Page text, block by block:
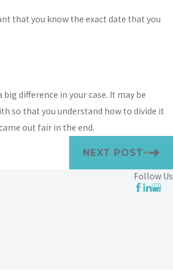
that you know the exact date that you
difference in your case. It may be
so that you understand how to divide it
out fair in the end.
NEXT POST
Follow Us